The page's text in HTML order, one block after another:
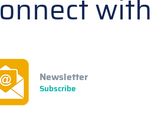
Connect
Newsletter
Subscribe